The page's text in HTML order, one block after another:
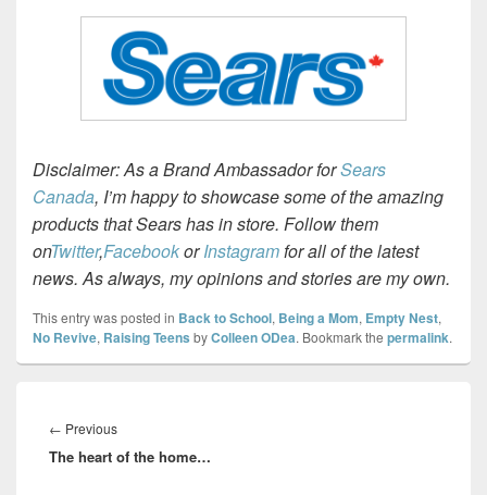
Disclaimer: As a Brand Ambassador forSears
Canada, I’m happy to showcase some of the amazing
products that Sears has in store. Follow them
onTwitter,FacebookorInstagramfor all of the latest
news. As always, my opinions and stories are my own.
This entry was posted in Back to School, Being a Mom, Empty Nest,
No Revive, Raising Teens byColleen ODea. Bookmark the permalink.
navigation
← PreviousPrevious
post:
The heart of the home…